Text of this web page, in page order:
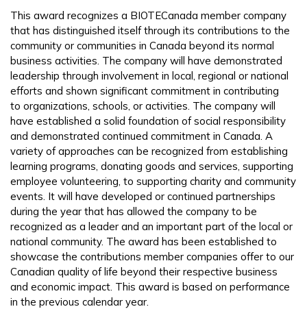
This award recognizes a BIOTECanada member company
that has distinguished itself through its contributions to the
community or communities in Canada beyond its normal
business activities. The company will have demonstrated
leadership through involvement in local, regional or national
efforts and shown significant commitment in contributing
to organizations, schools, or activities. The company will
have established a solid foundation of social responsibility
and demonstrated continued commitment in Canada. A
variety of approaches can be recognized from establishing
learning programs, donating goods and services, supporting
employee volunteering, to supporting charity and community
events. It will have developed or continued partnerships
during the year that has allowed the company to be
recognized as a leader and an important part of the local or
national community. The award has been established to
showcase the contributions member companies offer to our
Canadian quality of life beyond their respective business
and economic impact. This award is based on performance
in the previous calendar year.